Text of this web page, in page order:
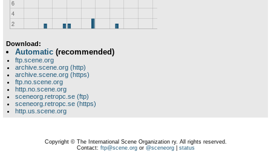
Download:
Automatic (recommended)
ftp.scene.org
archive.scene.org (http)
archive.scene.org (https)
ftp.no.scene.org
http.no.scene.org
sceneorg.retropc.se (ftp)
sceneorg.retropc.se (https)
http.us.scene.org
Copyright © The International Scene Organization ry. All rights reserved.
Contact: ftp@scene.orgor @sceneorg| status